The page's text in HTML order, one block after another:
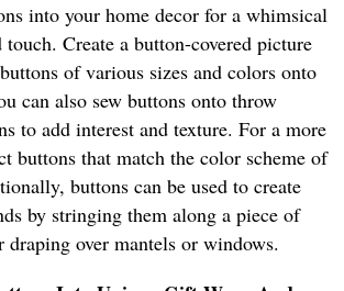
into your home decor for a whimsical
touch. Create a button-covered picture
of various sizes and colors onto
can also sew buttons onto throw
to add interest and texture. For a more
buttons that match the color scheme of
buttons can be used to create
by stringing them along a piece of
over mantels or windows.